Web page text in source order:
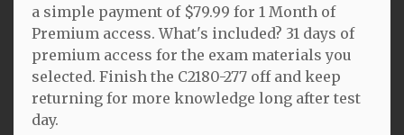
a simple payment of $79.99 for 1 Month of
Premium access. What's included? 31 days of
premium access for the exam materials you
selected. Finish the C2180-277 off and keep
returning for more knowledge long after test
day.